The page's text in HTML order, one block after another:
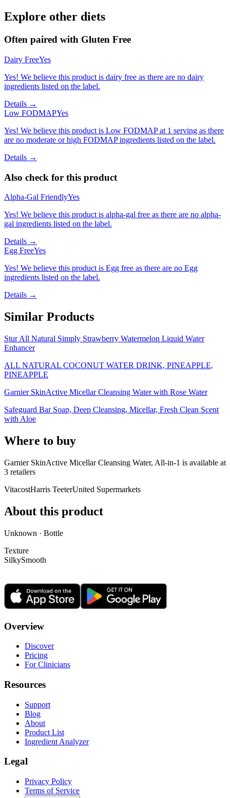
Explore other diets
Often paired with Gluten Free
Dairy FreeYes
Yes! We believe this product is dairy free as there are no dairy
ingredients listed on the label.
Details →
Low FODMAPYes
Yes! We believe this product is Low FODMAP at 1 serving as there
are no moderate or high FODMAP ingredients listed on the label.
Details →
Also check for this product
Alpha-Gal FriendlyYes
Yes! We believe this product is alpha-gal free as there are no alpha-
gal ingredients listed on the label.
Details →
Egg FreeYes
Yes! We believe this product is Egg free as there are no Egg
ingredients listed on the label.
Details →
Similar Products
Stur All Natural Simply Strawberry Watermelon Liquid Water
Enhancer
ALL NATURAL COCONUT WATER DRINK, PINEAPPLE,
PINEAPPLE
Garnier SkinActive Micellar Cleansing Water with Rose Water
Safeguard Bar Soap, Deep Cleansing, Micellar, Fresh Clean Scent
with Aloe
Where to buy
Garnier SkinActive Micellar Cleansing Water, All-in-1 is available at
3 retailers
VitacostHarris TeeterUnited Supermarkets
About this product
Unknown · Bottle
Texture
SilkySmooth
Overview
Discover
Pricing
For Clinicians
Resources
Support
Blog
About
Product List
Ingredient Analyzer
Legal
Privacy Policy
Terms of Service